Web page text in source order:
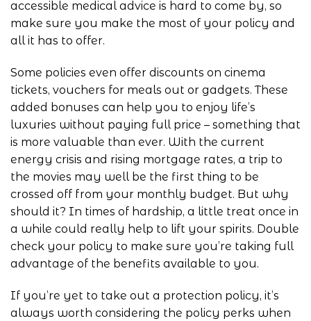
accessible medical advice is hard to come by, so
make sure you make the most of your policy and
all it has to offer.
Some policies even offer discounts on cinema
tickets, vouchers for meals out or gadgets. These
added bonuses can help you to enjoy life’s
luxuries without paying full price – something that
is more valuable than ever. With the current
energy crisis and rising mortgage rates, a trip to
the movies may well be the first thing to be
crossed off from your monthly budget. But why
should it? In times of hardship, a little treat once in
a while could really help to lift your spirits. Double
check your policy to make sure you’re taking full
advantage of the benefits available to you.
If you’re yet to take out a protection policy, it’s
always worth considering the policy perks when